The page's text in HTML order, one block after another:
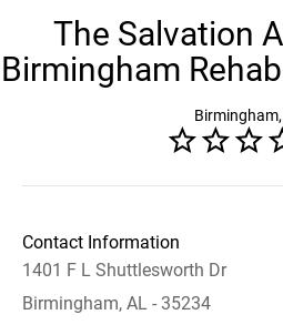
The Salvation
Birmingham
Birmingham,
Contact Information
1401 F L Shuttlesworth Dr
Birmingham, AL - 35234